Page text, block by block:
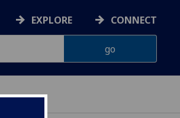
EXPLORE CONNECT